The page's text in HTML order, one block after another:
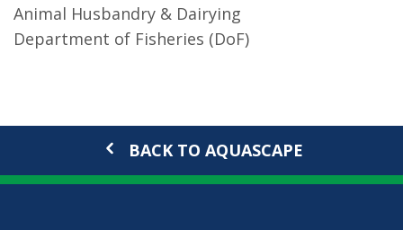
Animal Husbandry & Dairying
Department of Fisheries (DoF)
BACK TO AQUASCAPE